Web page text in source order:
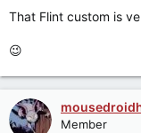
That Flint custom is
😉
Member